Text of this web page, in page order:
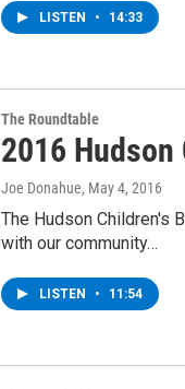
LISTEN • 14:33
The Roundtable
2016 Hudson
Joe Donahue, May 4, 2016
The Hudson Children's
with our community…
LISTEN • 11:54